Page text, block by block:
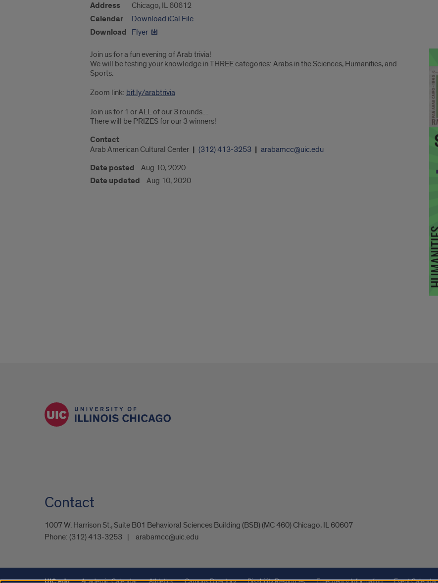
Address Chicago, IL 60612
Calendar Download iCal File
Download Flyer
Join us for a fun evening of Arab trivia!
We will be testing your knowledge in THREE categories: Arabs in the Sciences, Humanities, and
Sports.
Zoom link: bit.ly/arabtrivia
Join us for 1 or ALL of our 3 rounds....
There will be PRIZES for our 3 winners!
Contact
Arab American Cultural Center (312) 413-3253 arabamcc@uic.edu
Date posted Aug 10, 2020
Date updated Aug 10, 2020
Contact
1007 W. Harrison St., Suite B01 Behavioral Sciences Building (BSB) (MC 460) Chicago, IL 60607
Phone: (312) 413-3253 arabamcc@uic.edu